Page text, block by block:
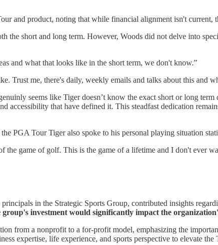
and product, noting that while financial alignment isn't current,
the short and long term. However, Woods did not delve into
and what that looks like in the short term, we don't know.”
Trust me, there's daily, weekly emails and talks about this and
seems like Tiger doesn’t know the exact short or long
accessibility that have defined it. This steadfast dedication
PGA Tour Tiger also spoke to his personal playing situation
game of golf. This is the game of a lifetime and I don't ever
in the Strategic Sports Group, contributed insights
investment would significantly impact the
from a nonprofit to a for-profit model, emphasizing the
expertise, life experience, and sports perspective to elevate